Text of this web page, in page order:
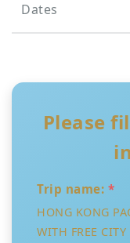
Dates
Please
Trip name: *
HONG KONG
WITH FREE